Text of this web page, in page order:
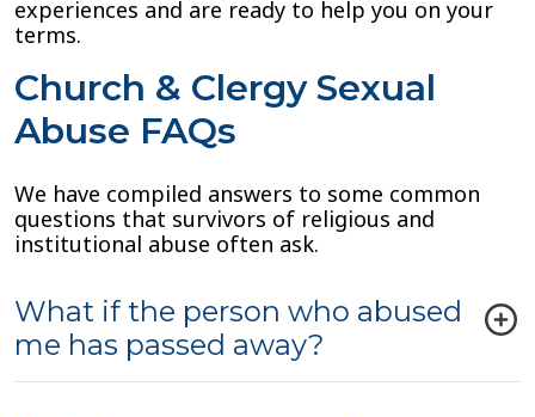
experiences and are ready to help you on your
terms.
Church & Clergy Sexual
Abuse FAQs
We have compiled answers to some common
questions that survivors of religious and
institutional abuse often ask.
What if the person who abused
me has passed away?